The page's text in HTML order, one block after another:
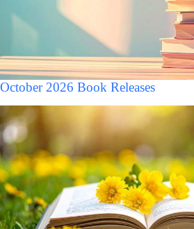
October 2026 Book Releases